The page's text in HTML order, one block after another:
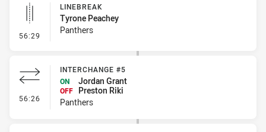
56:29 - Linebreak
LINEBREAK
Tyrone Peachey
Panthers
56:26 - Interchange #5
INTERCHANGE #5
ON
Jordan Grant
OFF
Preston Riki
Panthers